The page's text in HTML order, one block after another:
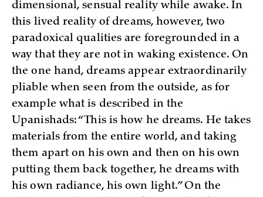
dimensional, sensual reality while awake. In
this lived reality of dreams, however, two
paradoxical qualities are foregrounded in a
way that they are not in waking existence. On
the one hand, dreams appear extraordinarily
pliable when seen from the outside, as for
example what is described in the
Upanishads: “This is how he dreams. He takes
materials from the entire world, and taking
them apart on his own and then on his own
putting them back together, he dreams with
his own radiance, his own light.” On the